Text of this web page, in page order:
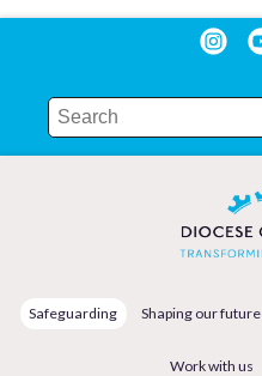
Safeguarding Shaping our future
Work with us